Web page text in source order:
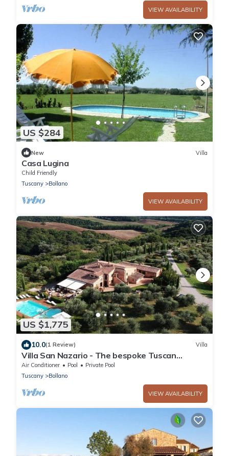
VIEW AVAILABILITY
US $284
New Villa
Casa Lugina
Child Friendly
Tuscany
Bollano
VIEW AVAILABILITY
US $1,775
10.0(1 Review) Villa
Villa San Nazario - The bespoke Tuscan
experience
Air Conditioner Pool
Private Pool
Tuscany
Bollano
VIEW AVAILABILITY